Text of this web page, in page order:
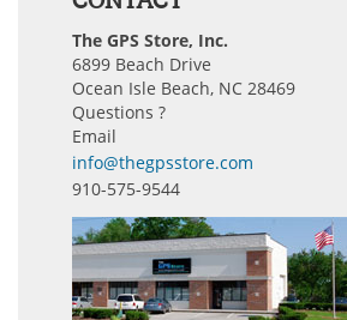
The GPS Store, Inc.
6899 Beach Drive
Ocean Isle Beach, NC 28469
Questions ?
Email
info@thegpsstore.com
910-575-9544